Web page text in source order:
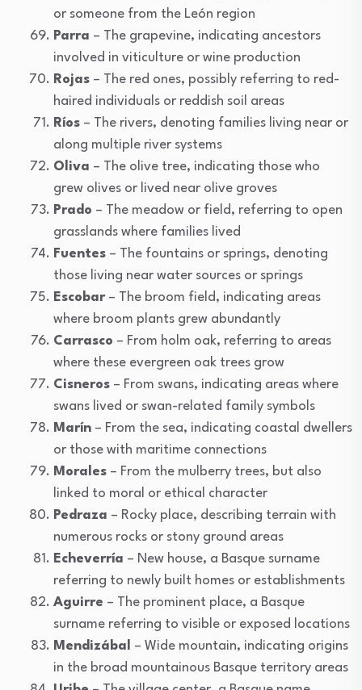
or someone from the León region
Parra – The grapevine, indicating ancestors
involved in viticulture or wine production
Rojas – The red ones, possibly referring to red-
haired individuals or reddish soil areas
Ríos – The rivers, denoting families living near or
along multiple river systems
Oliva – The olive tree, indicating those who
grew olives or lived near olive groves
Prado – The meadow or field, referring to open
grasslands where families lived
Fuentes – The fountains or springs, denoting
those living near water sources or springs
Escobar– The broom field, indicating areas
where broom plants grew abundantly
Carrasco – From holm oak, referring to areas
where these evergreen oak trees grow
Cisneros – From swans, indicating areas where
swans lived or swan-related family symbols
Marín – From the sea, indicating coastal dwellers
or those with maritime connections
Morales – From the mulberry trees, but also
linked to moral or ethical character
Pedraza – Rocky place, describing terrain with
numerous rocks or stony ground areas
Echeverría – New house, a Basque surname
referring to newly built homes or establishments
Aguirre – The prominent place, a Basque
surname referring to visible or exposed locations
Mendizábal
– Wide mountain, indicating origins
in the broad mountainous Basque territory areas